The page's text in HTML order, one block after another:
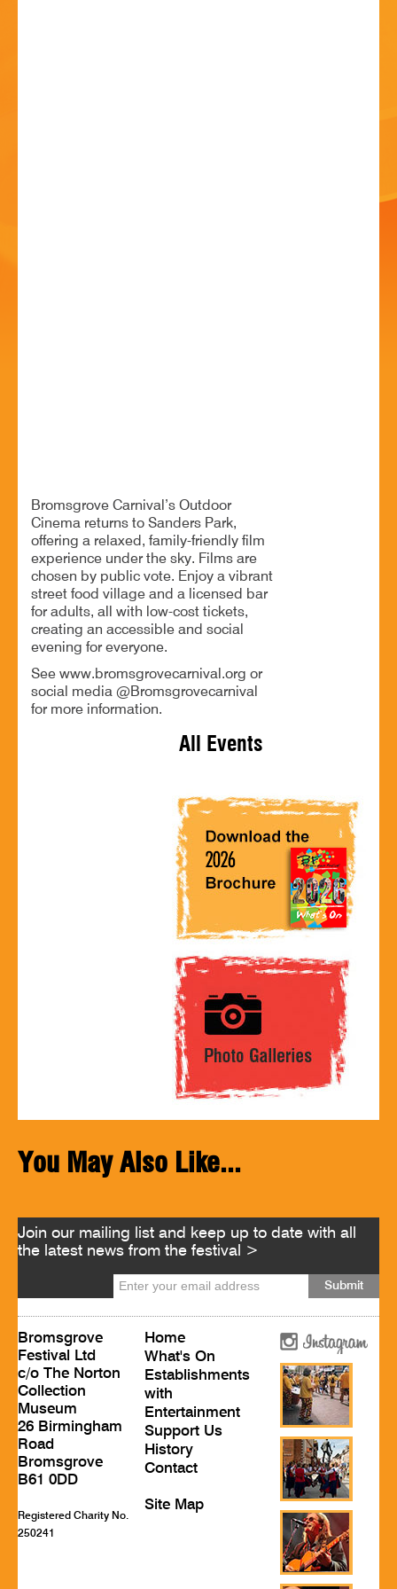
Bromsgrove Carnival’s Outdoor
Cinema returns to Sanders Park,
offering a relaxed, family-friendly film
experience under the sky. Films are
chosen by public vote. Enjoy a vibrant
street food village and a licensed bar
for adults, all with low-cost tickets,
creating an accessible and social
evening for everyone.
See www.bromsgrovecarnival.org or
social media @Bromsgrovecarnival
for more information.
All Events
You May Also Like...
Join our mailing list and keep up to date with all
the latest news from the festival >
Bromsgrove
Festival Ltd
c/o The Norton
Collection
Museum
26 Birmingham
Road
Bromsgrove
B61 0DD
Registered Charity No.
250241
Home
What's On
Establishments
with
Entertainment
Support Us
History
Contact
Site Map